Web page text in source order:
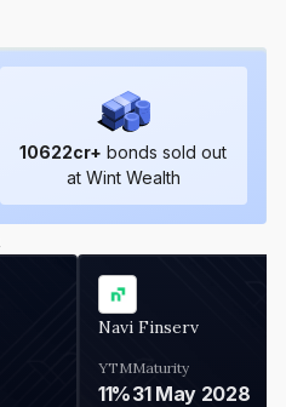
10622cr+ bonds sold out
at Wint Wealth
Navi Finserv
YTM
11%
Maturity
31 May 2028